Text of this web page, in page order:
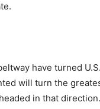
have turned
will turn the
in that direction.